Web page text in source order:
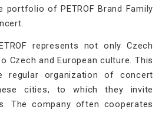
of PETROF Brand Family
represents not only Czech
Czech and European culture. This
regular organization of concert
cities, to which they invite
The company often cooperates